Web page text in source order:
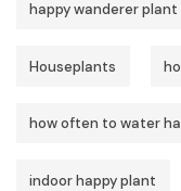
happy wanderer plant
Houseplants
how often to water
indoor happy plant